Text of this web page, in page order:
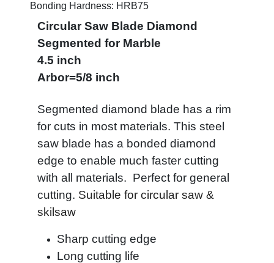
Bonding Hardness: HRB75
Circular Saw Blade Diamond
Segmented for Marble
4.5 inch
Arbor=5/8 inch
Segmented diamond blade has a rim
for cuts in most materials. This steel
saw blade has a bonded diamond
edge to enable much faster cutting
with all materials. Perfect for general
cutting. Suitable for circular saw &
skilsaw
Sharp cutting edge
Long cutting life